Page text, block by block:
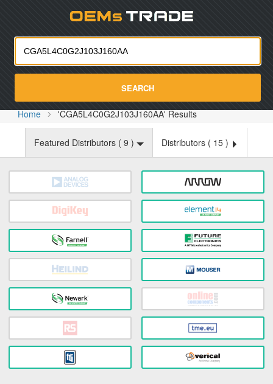
SEARCH
Home 'CGA5L4C0G2J103J160AA' Results
Featured Distributors ( 9 ) Distributors ( 15 )